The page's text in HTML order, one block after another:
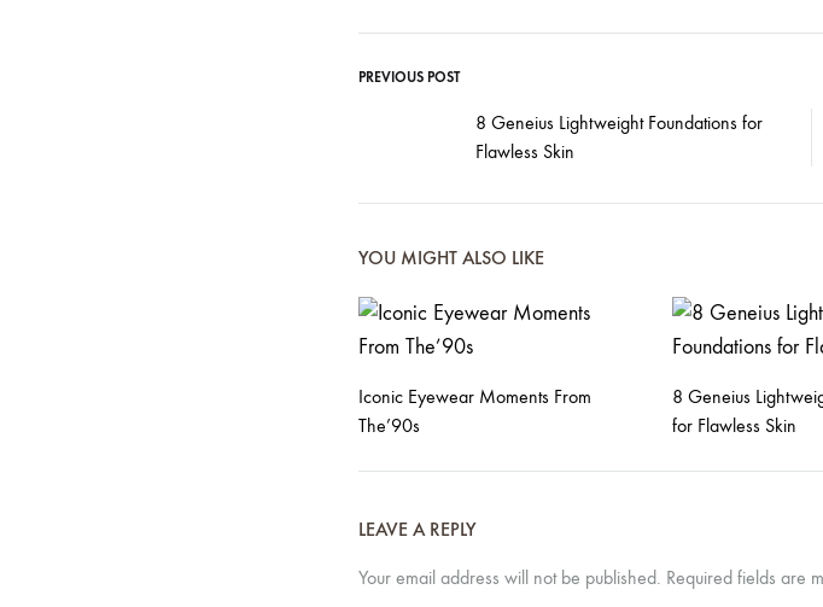
PREVIOUS POST
8 Geneius Lightweight Foundations for
Flawless Skin
YOU MIGHT ALSO LIKE
Iconic Eyewear Moments From
The’90s
8 Geneius
for Flawless Skin
LEAVE A REPLY
Your email address will not be published. Required fields are